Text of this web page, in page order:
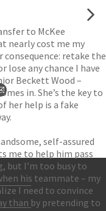
to McKee
nearly cost me my
retake the
any chance I have
Beckett Wood –
in. She’s the key to
her help is a fake
self-assured
me to help him pass
but I’m too busy to
his teammate – my
I need to convince
than by pretending to